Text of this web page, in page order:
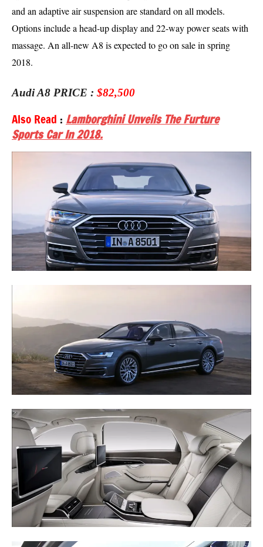
and an adaptive air suspension are standard on all models.
Options include a head-up display and 22-way power seats with
massage. An all-new A8 is expected to go on sale in spring
2018.
Audi A8 PRICE : $82,500
Also Read : Lamborghini Unveils The Furture
Sports Car In 2018.